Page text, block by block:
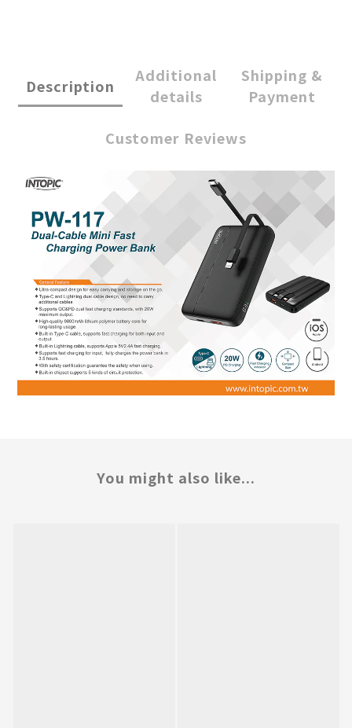
Description
Additional
details
Shipping &
Payment
Customer Reviews
You might also like...